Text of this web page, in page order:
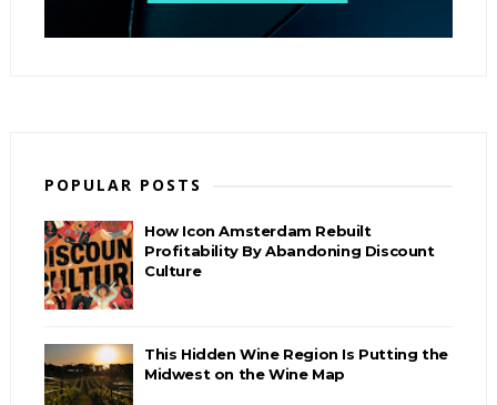
POPULAR POSTS
How Icon Amsterdam Rebuilt
Profitability By Abandoning Discount
Culture
This Hidden Wine Region Is Putting the
Midwest on the Wine Map